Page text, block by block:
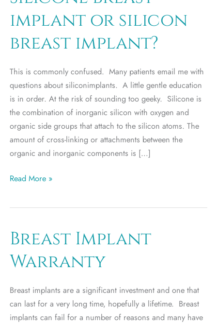
implant or silicon
breast implant?
This is commonly confused. Many patients email me with
questions about siliconimplants. A little gentle education
is in order. At the risk of sounding too geeky. Silicone is
the combination of inorganic silicon with oxygen and
organic side groups that attach to the silicon atoms. The
amount of cross-linking or attachments between the
organic and inorganic components is […]
Silicone
implant
silicon
breast
implant?
Read More »
Breast Implant
Warranty
Breast implants are a significant investment and one that
can last for a very long time, hopefully a lifetime. Breast
implants can fail for a number of reasons and many have